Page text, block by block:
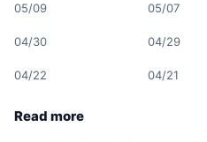
05/09 05/07
04/30 04/29
04/22 04/21
Read more